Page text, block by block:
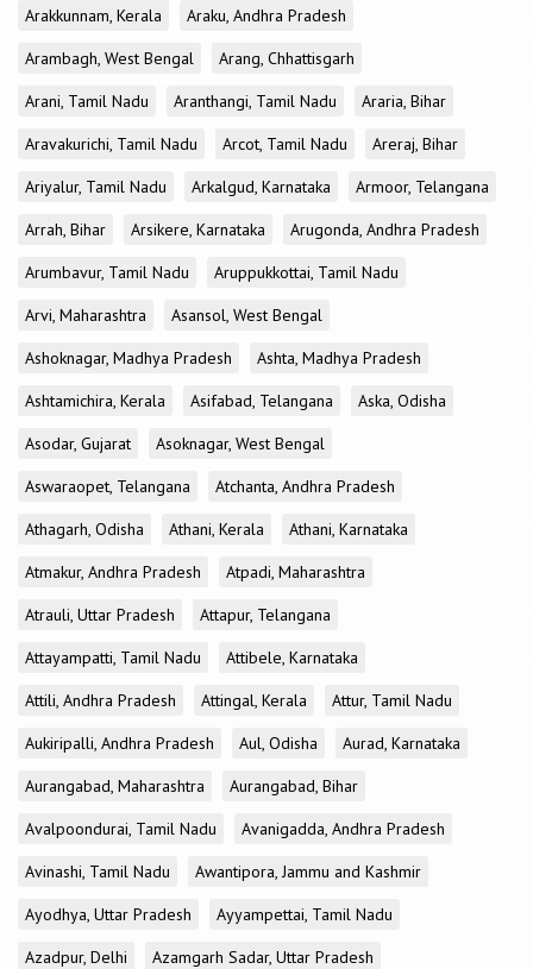
Arakkunnam, Kerala
Araku, Andhra Pradesh
Arambagh, West Bengal
Arang, Chhattisgarh
Arani, Tamil Nadu
Aranthangi, Tamil Nadu
Araria, Bihar
Aravakurichi, Tamil Nadu
Arcot, Tamil Nadu
Areraj, Bihar
Ariyalur, Tamil Nadu
Arkalgud, Karnataka
Armoor, Telangana
Arrah, Bihar
Arsikere, Karnataka
Arugonda, Andhra Pradesh
Arumbavur, Tamil Nadu
Aruppukkottai, Tamil Nadu
Arvi, Maharashtra
Asansol, West Bengal
Ashoknagar, Madhya Pradesh
Ashta, Madhya Pradesh
Ashtamichira, Kerala
Asifabad, Telangana
Aska, Odisha
Asodar, Gujarat
Asoknagar, West Bengal
Aswaraopet, Telangana
Atchanta, Andhra Pradesh
Athagarh, Odisha
Athani, Kerala
Athani, Karnataka
Atmakur, Andhra Pradesh
Atpadi, Maharashtra
Atrauli, Uttar Pradesh
Attapur, Telangana
Attayampatti, Tamil Nadu
Attibele, Karnataka
Attili, Andhra Pradesh
Attingal, Kerala
Attur, Tamil Nadu
Aukiripalli, Andhra Pradesh
Aul, Odisha
Aurad, Karnataka
Aurangabad, Maharashtra
Aurangabad, Bihar
Avalpoondurai, Tamil Nadu
Avanigadda, Andhra Pradesh
Avinashi, Tamil Nadu
Awantipora, Jammu and Kashmir
Ayodhya, Uttar Pradesh
Ayyampettai, Tamil Nadu
Azadpur, Delhi
Azamgarh Sadar, Uttar Pradesh